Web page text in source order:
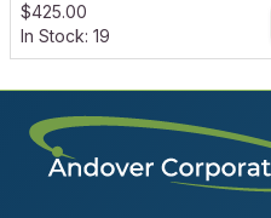
$425.00
In Stock: 19